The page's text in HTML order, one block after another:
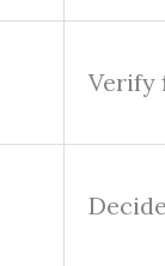
Verify